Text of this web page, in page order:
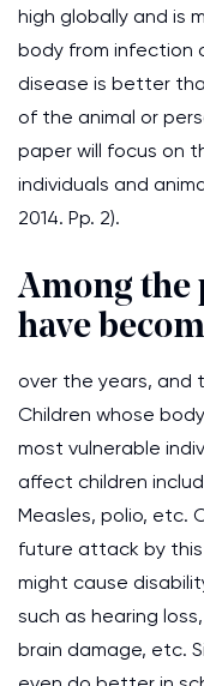
high globally and is
body from infection
disease is better
of the animal or
paper will focus on
individuals and
2014. Pp. 2).
Among the
have
over the years, and
Children whose
most vulnerable
affect children
Measles, polio, etc.
future attack by this
might cause
such as hearing
brain damage, etc.